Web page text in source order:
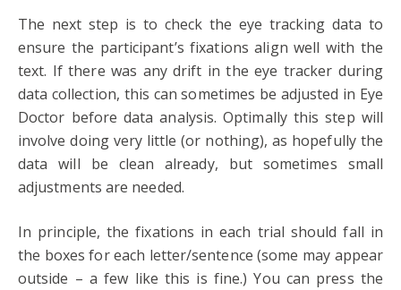
The next step is to check the eye tracking data to
ensure the participant’s fixations align well with the
text. If there was any drift in the eye tracker during
data collection, this can sometimes be adjusted in Eye
Doctor before data analysis. Optimally this step will
involve doing very little (or nothing), as hopefully the
data will be clean already, but sometimes small
adjustments are needed.
In principle, the fixations in each trial should fall in
the boxes for each letter/sentence (some may appear
outside – a few like this is fine.) You can press the